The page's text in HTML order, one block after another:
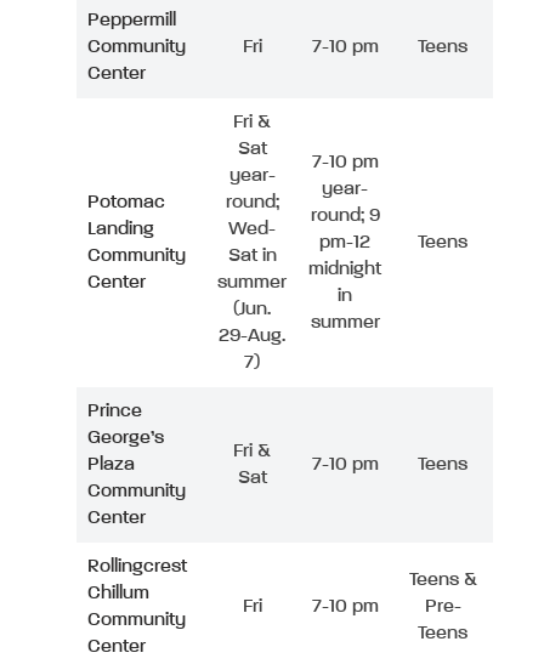
Peppermill
Community
Center
Fri 7-10 pm Teens
Potomac
Landing
Community
Center
Fri &
Sat
year-
round;
Wed-
Sat in
summer
(Jun.
29-Aug.
7)
7-10 pm
year-
round; 9
pm-12
midnight
in
summer
Teens
Prince
George’s
Plaza
Community
Center
Fri &
Sat
7-10 pm Teens
Rollingcrest
Chillum
Community
Center
Fri 7-10 pm
Teens &
Pre-
Teens